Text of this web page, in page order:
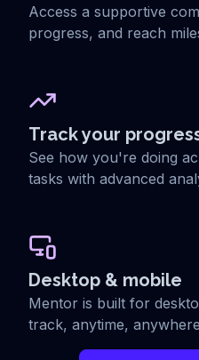
Access a supportive
progress, and reach
Track your
See how you're doing
tasks with advanced
Desktop & mobile
Mentor is built for
track, anytime,